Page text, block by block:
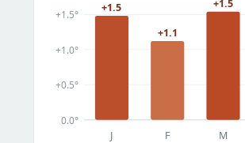
0.0°
+0.5°
+1.0°
+1.5° +1.5
J
+1.1
F
+1.5
M